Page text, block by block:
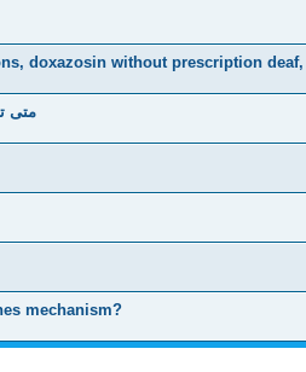
doxazosin without prescription
متى
mechanism?